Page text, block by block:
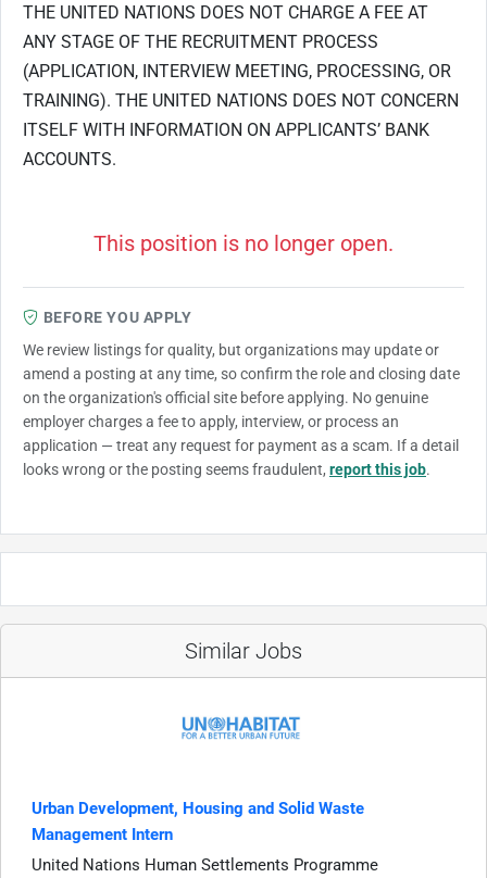
THE UNITED NATIONS DOES NOT CHARGE A FEE AT
ANY STAGE OF THE RECRUITMENT PROCESS
(APPLICATION, INTERVIEW MEETING, PROCESSING, OR
TRAINING). THE UNITED NATIONS DOES NOT CONCERN
ITSELF WITH INFORMATION ON APPLICANTS’ BANK
ACCOUNTS.
This position is no longer open.
BEFORE YOU APPLY
We review listings for quality, but organizations may update or
amend a posting at any time, so confirm the role and closing date
on the organization's official site before applying. No genuine
employer charges a fee to apply, interview, or process an
application — treat any request for payment as a scam. If a detail
looks wrong or the posting seems fraudulent, report this job.
Similar Jobs
Urban Development, Housing and Solid Waste
Management Intern
United Nations Human Settlements Programme